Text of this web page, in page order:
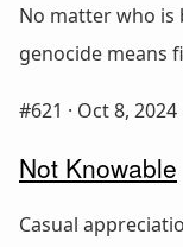
No matter who is
genocide means
#621 · Oct 8, 2024
Not Knowable
Casual